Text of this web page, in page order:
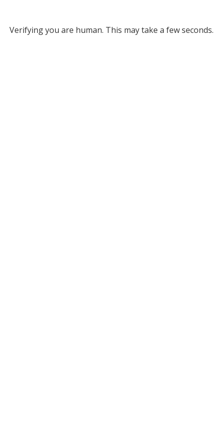
Verifying you are human. This may take a few seconds.